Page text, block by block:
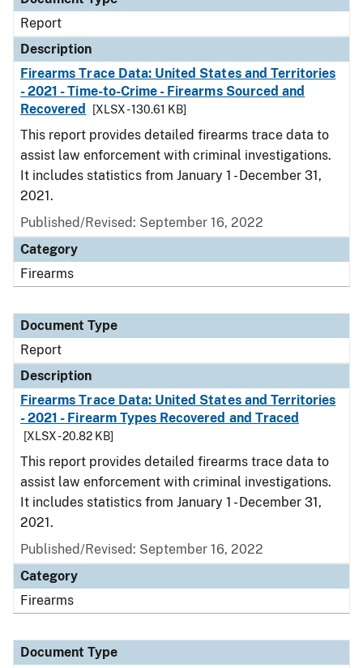
Report
Description
Firearms Trace Data: United States and Territories
- 2021 - Time-to-Crime - Firearms Sourced and
Recovered
[XLSX - 130.61 KB]
This report provides detailed firearms trace data to
assist law enforcement with criminal investigations.
It includes statistics from January 1 - December 31,
2021.
Published/Revised: September 16, 2022
Category
Firearms
Document Type
Report
Description
Firearms Trace Data: United States and Territories
- 2021 - Firearm Types Recovered and Traced
[XLSX - 20.82 KB]
This report provides detailed firearms trace data to
assist law enforcement with criminal investigations.
It includes statistics from January 1 - December 31,
2021.
Published/Revised: September 16, 2022
Category
Firearms
Document Type